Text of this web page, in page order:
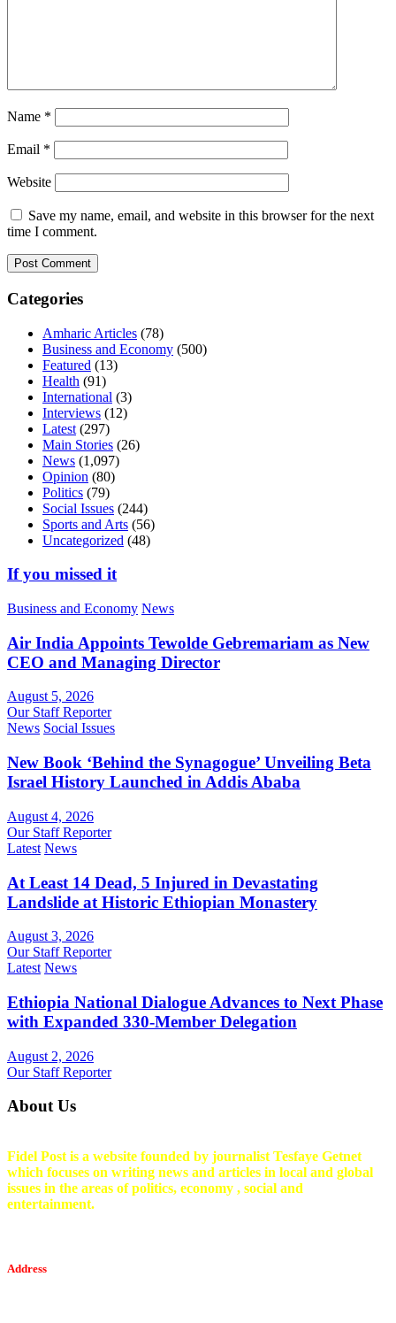
Name *
Email *
Website
Save my name, email, and website in this browser for the next
time I comment.
Categories
Amharic Articles (78)
Business and Economy (500)
Featured (13)
Health (91)
International (3)
Interviews (12)
Latest (297)
Main Stories (26)
News (1,097)
Opinion (80)
Politics (79)
Social Issues (244)
Sports and Arts (56)
Uncategorized (48)
If you missed it
Business and Economy News
Air India Appoints Tewolde Gebremariam as New
CEO and Managing Director
August 5, 2026
Our Staff Reporter
News Social Issues
New Book ‘Behind the Synagogue’ Unveiling Beta
Israel History Launched in Addis Ababa
August 4, 2026
Our Staff Reporter
Latest News
At Least 14 Dead, 5 Injured in Devastating
Landslide at Historic Ethiopian Monastery
August 3, 2026
Our Staff Reporter
Latest News
Ethiopia National Dialogue Advances to Next Phase
with Expanded 330-Member Delegation
August 2, 2026
Our Staff Reporter
About Us
Fidel Post is a website founded by journalist Tesfaye Getnet
which focuses on writing news and articles in local and global
issues in the areas of politics, economy , social and
entertainment.
Address